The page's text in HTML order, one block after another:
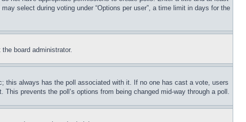
select during voting under “Options per user”, a time limit in days for the
board administrator.
this always has the poll associated with it. If no one has cast a vote, users
prevents the poll’s options from being changed mid-way through a poll.